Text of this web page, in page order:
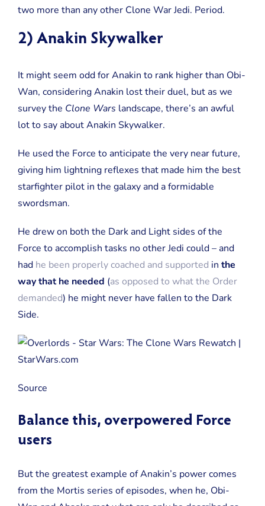
two more than any other Clone War Jedi. Period.
2) Anakin Skywalker
It might seem odd for Anakin to rank higher than Obi-
Wan, considering Anakin lost their duel, but as we
survey the Clone Wars landscape, there’s an awful
lot to say about Anakin Skywalker.
He used the Force to anticipate the very near future,
giving him lightning reflexes that made him the best
starfighter pilot in the galaxy and a formidable
swordsman.
He drew on both the Dark and Light sides of the
Force to accomplish tasks no other Jedi could – and
had he been properly coached and supported in the
way that he needed (as opposed to what the Order
demanded) he might never have fallen to the Dark
Side.
Source
Balance this, overpowered Force
users
But the greatest example of Anakin’s power comes
from the Mortis series of episodes, when he, Obi-